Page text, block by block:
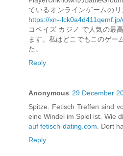
ているオンラインゲームの
https://xn--
コペイズ カジノ で人気の最
ます。私はどこでもこのゲー
た。
Reply
Anonymous 29 December
Spitze. Fetisch Treffen sind
eine Windel im Spiel ist. Wie
auf fetisch-dating.com . Dort
Reply